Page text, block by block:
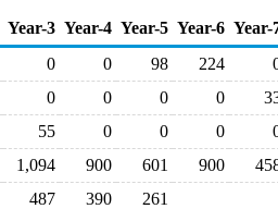
Year-3 Year-4 Year-5 Year-6 Year-
0 0 98 224
0 0 0 0
55 0 0 0
1,094 900 601 900
487 390 261